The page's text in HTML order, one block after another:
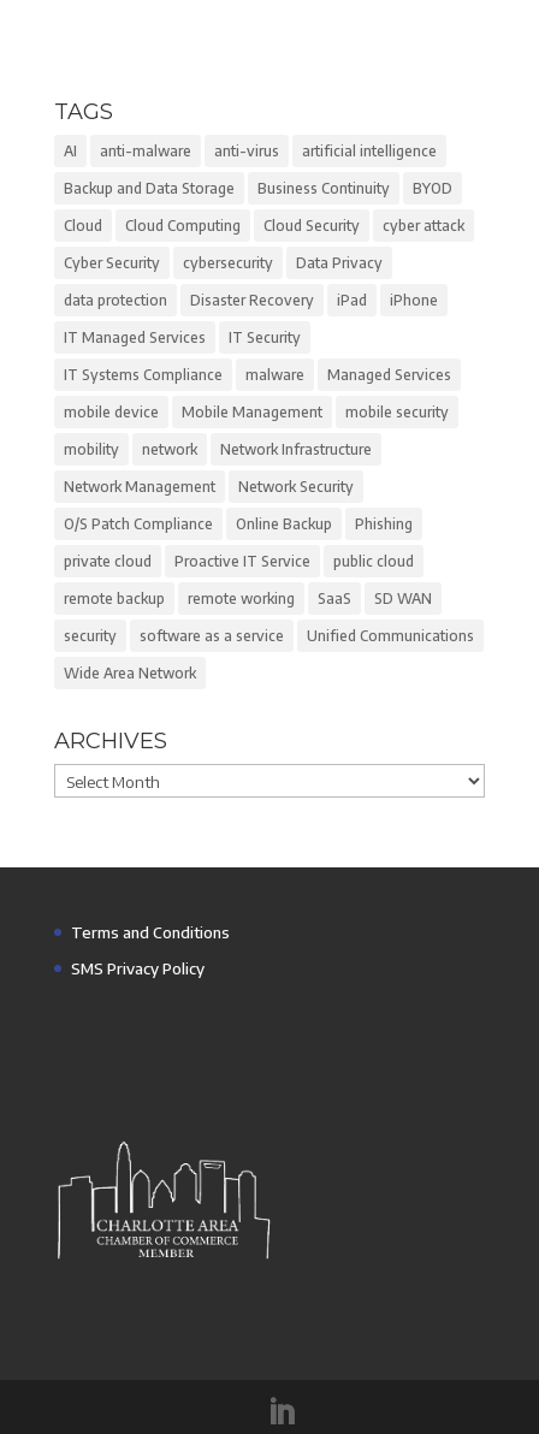
TAGS
AI anti-malware anti-virus artificial intelligence
Backup and Data Storage Business Continuity BYOD
Cloud Cloud Computing Cloud Security cyber attack
Cyber Security cybersecurity Data Privacy
data protection Disaster Recovery iPad iPhone
IT Managed Services IT Security
IT Systems Compliance malware Managed Services
mobile device Mobile Management mobile security
mobility network Network Infrastructure
Network Management Network Security
O/S Patch Compliance Online Backup Phishing
private cloud Proactive IT Service public cloud
remote backup remote working SaaS SD WAN
security software as a service Unified Communications
Wide Area Network
ARCHIVES
Archives
Terms and Conditions
SMS Privacy Policy